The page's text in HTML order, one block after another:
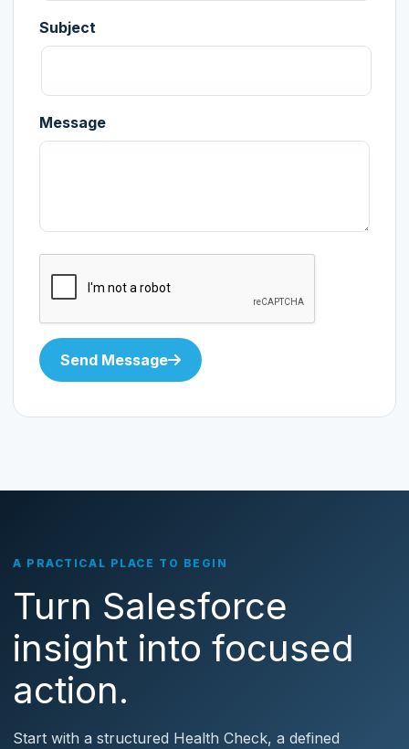
Subject
Message
Send Message
A PRACTICAL PLACE TO BEGIN
Turn Salesforce
insight into focused
action.
Start with a structured Health Check, a defined